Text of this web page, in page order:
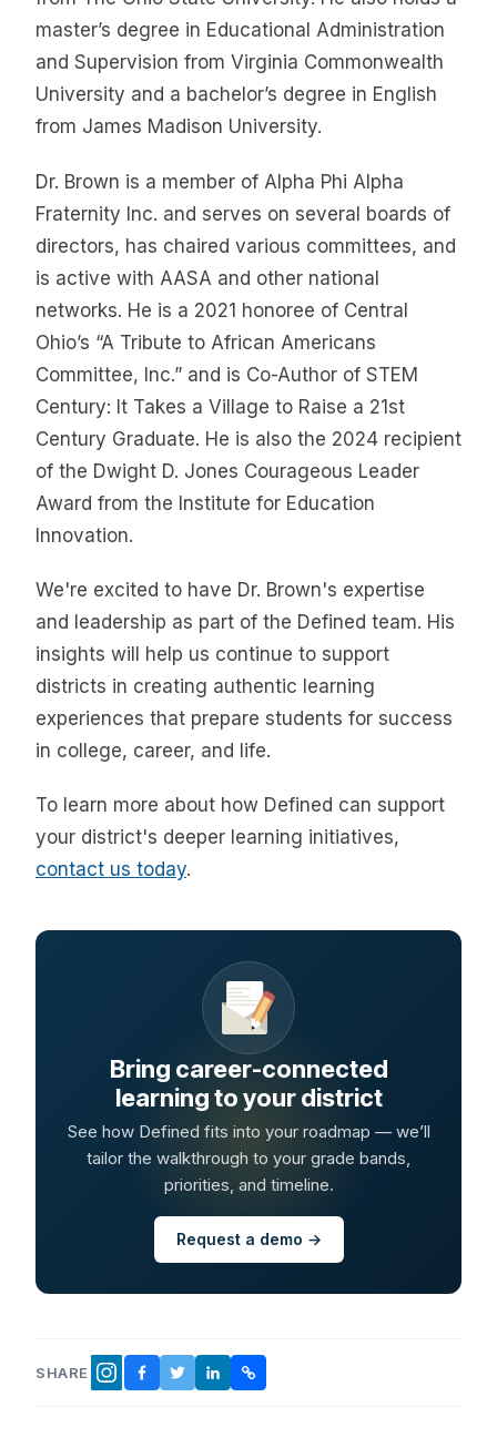
master’s degree in Educational Administration
and Supervision from Virginia Commonwealth
University and a bachelor’s degree in English
from James Madison University.
Dr. Brown is a member of Alpha Phi Alpha
Fraternity Inc. and serves on several boards of
directors, has chaired various committees, and
is active with AASA and other national
networks. He is a 2021 honoree of Central
Ohio’s “A Tribute to African Americans
Committee, Inc.” and is Co-Author of STEM
Century: It Takes a Village to Raise a 21st
Century Graduate. He is also the 2024 recipient
of the Dwight D. Jones Courageous Leader
Award from the Institute for Education
Innovation.
We're excited to have Dr. Brown's expertise
and leadership as part of the Defined team. His
insights will help us continue to support
districts in creating authentic learning
experiences that prepare students for success
in college, career, and life.
To learn more about how Defined can support
your district's deeper learning initiatives,
contact us today.
Bring career-connected
learning to your district
See how Defined fits into your roadmap — we’ll
tailor the walkthrough to your grade bands,
priorities, and timeline.
Request a demo →
SHARE INSTAGRAM
FACEBOOK
TWITTER
LINKEDINCOPY LINK